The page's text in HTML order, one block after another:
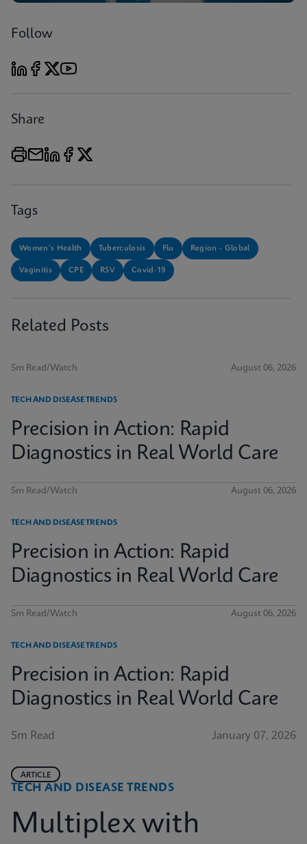
Follow
Share
Tags
Women's Health Tuberculosis Flu Region - Global
Vaginitis CPE RSV Covid-19
Related Posts
5m Read/Watch August 06, 2026
TECH AND DISEASE TRENDS
Precision in Action: Rapid
Diagnostics in Real World Care
5m Read/Watch August 06, 2026
TECH AND DISEASE TRENDS
Precision in Action: Rapid
Diagnostics in Real World Care
5m Read/Watch August 06, 2026
TECH AND DISEASE TRENDS
Precision in Action: Rapid
Diagnostics in Real World Care
5m Read January 07, 2026
TECH AND DISEASE TRENDS
ARTICLE
Multiplex with